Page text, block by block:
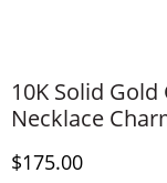
10K Solid
Necklace
Discounted Price
$175.00